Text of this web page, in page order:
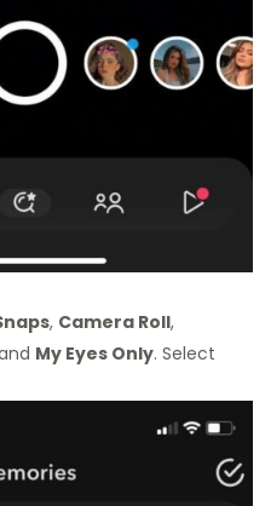
, Camera Roll,
My Eyes Only. Select